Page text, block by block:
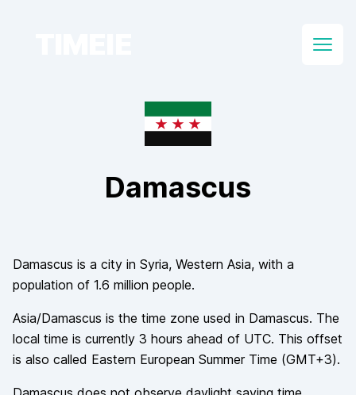
Open
Damascus
Damascus is a city in Syria, Western Asia, with a
population of 1.6 million people.
Asia/Damascus is the time zone used in Damascus. The
local time is currently 3 hours ahead of UTC. This offset
is also called Eastern European Summer Time (GMT+3).